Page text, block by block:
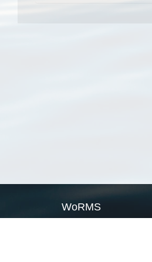
WoRMS